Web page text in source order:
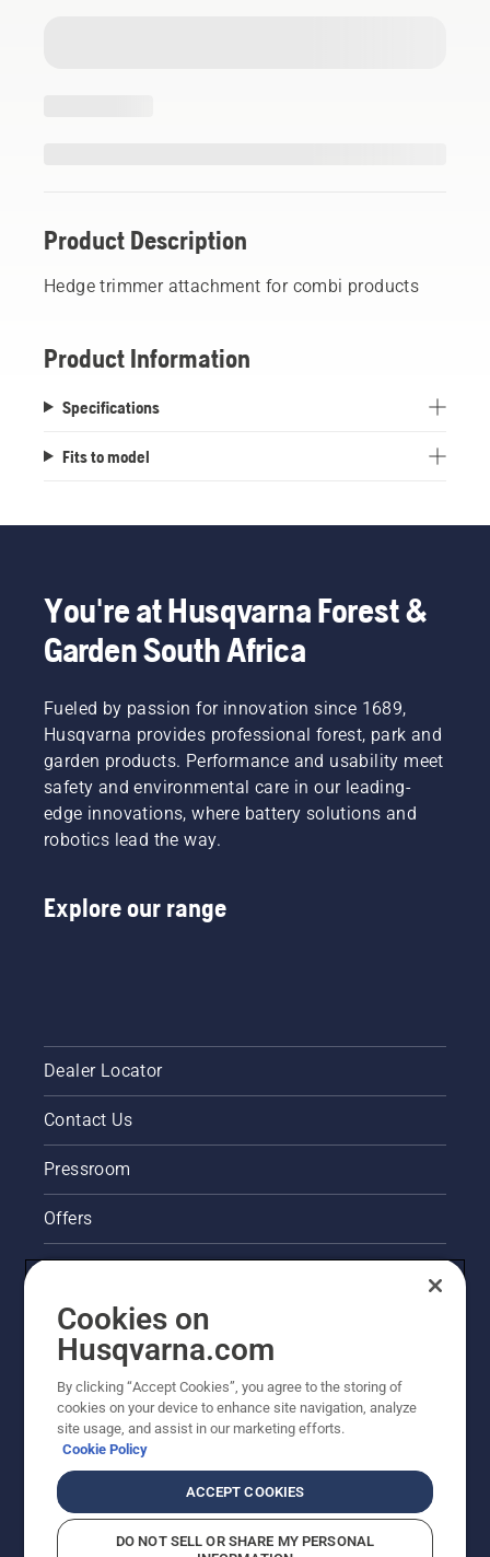
Product Description
Hedge trimmer attachment for combi products
Product Information
Specifications
Fits to model
You're at Husqvarna Forest &
Garden South Africa
Fueled by passion for innovation since 1689,
Husqvarna provides professional forest, park and
garden products. Performance and usability meet
safety and environmental care in our leading-
edge innovations, where battery solutions and
robotics lead the way.
Explore our range
Dealer Locator
Contact Us
Pressroom
Offers
Husqvarna's take on sustainability
Other Husqvarna Sites
Cookies on
Husqvarna.com
By clicking “Accept Cookies”, you agree to the storing of
cookies on your device to enhance site navigation, analyze
site usage, and assist in our marketing efforts.
Cookie Policy
ACCEPT COOKIES
DO NOT SELL OR SHARE MY PERSONAL